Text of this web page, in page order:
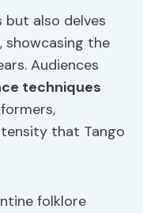
also delves
showcasing the
Audiences
techniques
that Tango
folklore